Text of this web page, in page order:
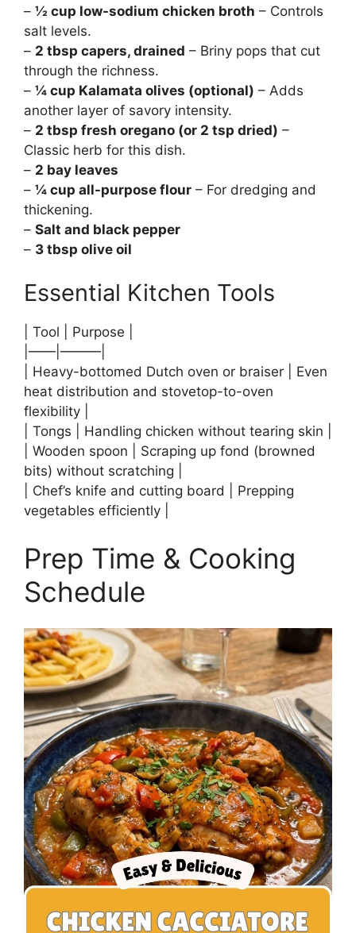
– ½ cup low-sodium chicken broth – Controls
salt levels.
– 2 tbsp capers, drained – Briny pops that cut
through the richness.
– ¼ cup Kalamata olives (optional) – Adds
another layer of savory intensity.
– 2 tbsp fresh oregano (or 2 tsp dried) –
Classic herb for this dish.
– 2 bay leaves
– ¼ cup all-purpose flour – For dredging and
thickening.
– Salt and black pepper
– 3 tbsp olive oil
Essential Kitchen Tools
| Tool | Purpose |
|——|———|
| Heavy-bottomed Dutch oven or braiser | Even
heat distribution and stovetop-to-oven
flexibility |
| Tongs | Handling chicken without tearing skin |
| Wooden spoon | Scraping up fond (browned
bits) without scratching |
| Chef’s knife and cutting board | Prepping
vegetables efficiently |
Prep Time & Cooking
Schedule